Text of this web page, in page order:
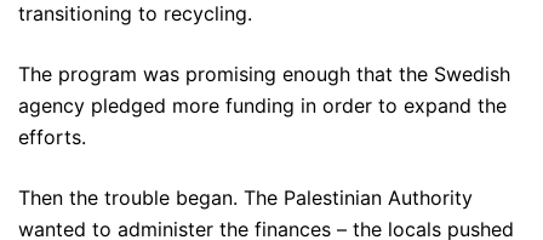
transitioning to recycling.
The program was promising enough that the Swedish
agency pledged more funding in order to expand the
efforts.
Then the trouble began. The Palestinian Authority
wanted to administer the finances – the locals pushed